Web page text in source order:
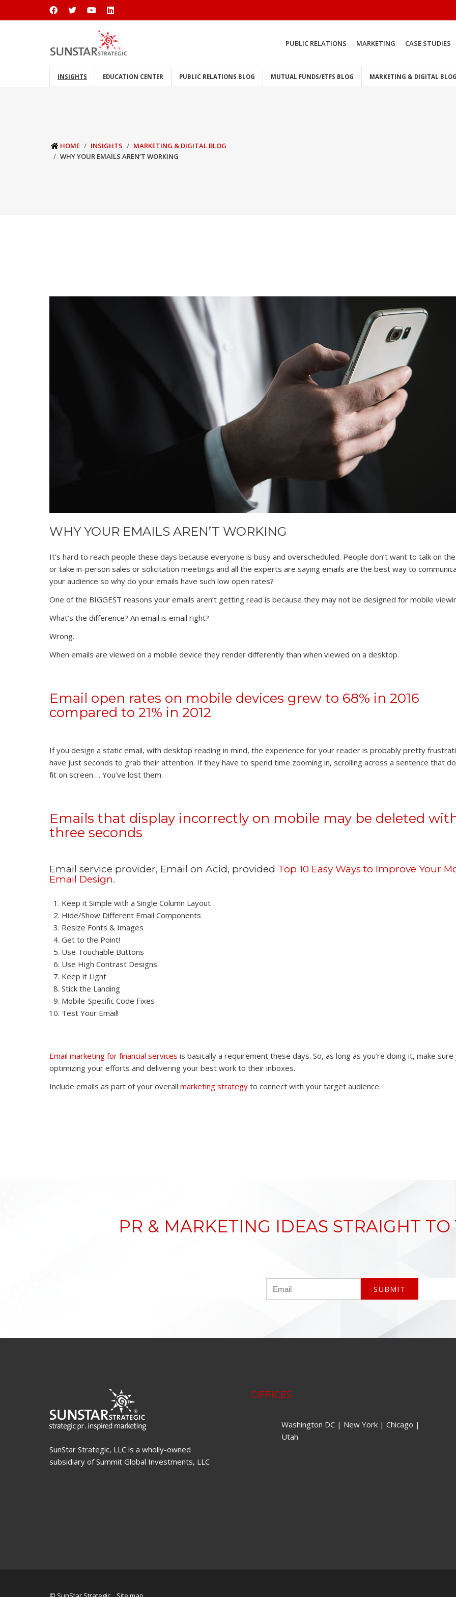
PUBLIC RELATIONS MARKETING CASE STUDIES
INSIGHTS EDUCATION CENTER PUBLIC RELATIONS BLOG MUTUAL FUNDS/ETFS BLOG MARKETING & DIGITAL BLOG
HOME INSIGHTS
MARKETING & DIGITAL BLOG
WHY YOUR EMAILS AREN’T WORKING
WHY YOUR EMAILS AREN’T WORKING
It’s hard to reach people these days because everyone is busy and overscheduled. People don’t want to talk on
or take in-person sales or solicitation meetings and all the experts are saying emails are the best way to
your audience so why do your emails have such low open rates?
One of the BIGGEST reasons your emails aren’t getting read is because they may not be designed for mobile
What’s the difference? An email is email right?
Wrong.
When emails are viewed on a mobile device they render differently than when viewed on a desktop.
Email open rates on mobile devices grew to 68% in 2016
compared to 21% in 2012
If you design a static email, with desktop reading in mind, the experience for your reader is probably pretty
have just seconds to grab their attention. If they have to spend time zooming in, scrolling across a sentence that
fit on screen…. You’ve lost them.
Emails that display incorrectly on mobile may be deleted
three seconds
Email service provider, Email on Acid, provided Top 10 Easy Ways to Improve Your
Email Design.
Keep it Simple with a Single Column Layout
Hide/Show Different Email Components
Resize Fonts & Images
Get to the Point!
Use Touchable Buttons
Use High Contrast Designs
Keep it Light
Stick the Landing
Mobile-Specific Code Fixes
Test Your Email!
Email marketing for financial services is basically a requirement these days. So, as long as you’re doing it, make sure
optimizing your efforts and delivering your best work to their inboxes.
Include emails as part of your overall marketing strategy to connect with your target audience.
PR & MARKETING IDEAS STRAIGHT
SunStar Strategic, LLC is a wholly-owned
subsidiary of Summit Global Investments, LLC
OFFICES
Washington DC | New York | Chicago |
Utah